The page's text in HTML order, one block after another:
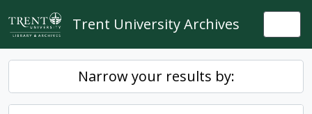
Skip to main content
Trent University Archives
Narrow your results by: